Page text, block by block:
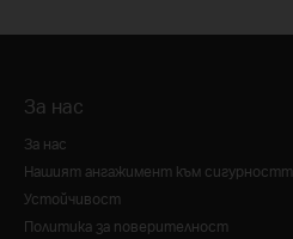
За нас
За нас
Нашият ангажимент към
Устойчивост
Политика за поверителност